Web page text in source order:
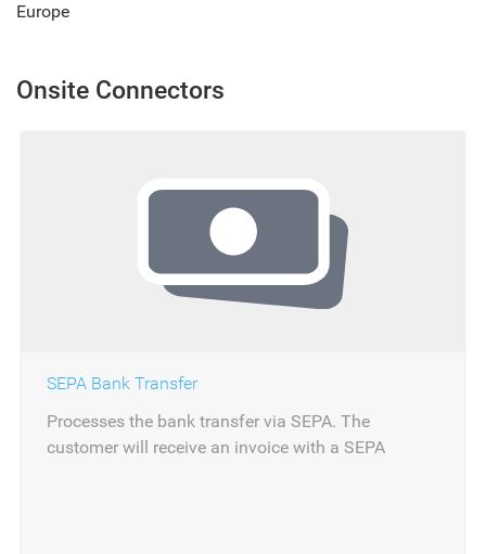
Europe
Onsite Connectors
SEPA Bank Transfer
Processes the bank transfer via SEPA. The
customer will receive an invoice with a SEPA